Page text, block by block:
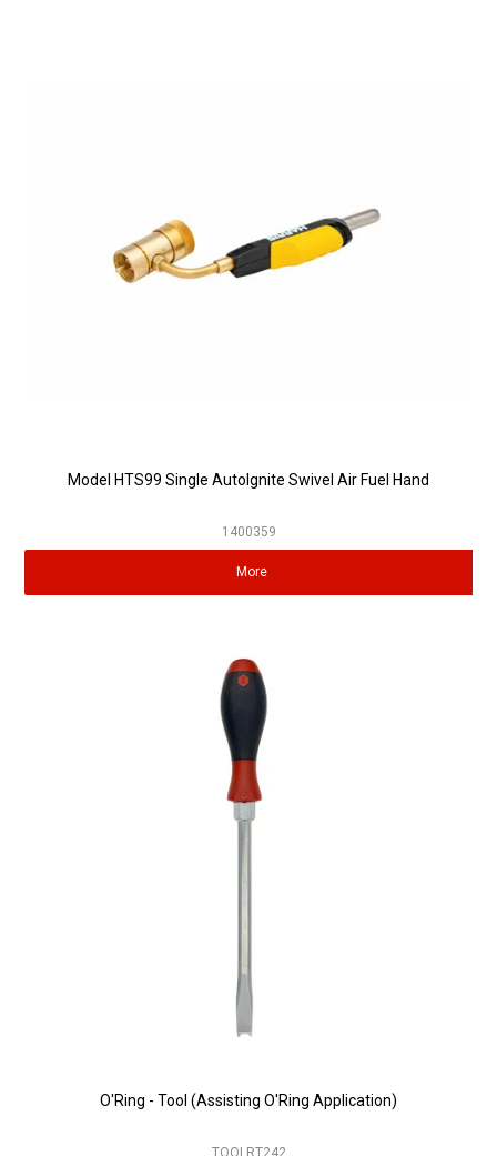
Model HTS99 Single AutoIgnite Swivel Air Fuel Hand
1400359
More
O'Ring - Tool (Assisting O'Ring Application)
TOOLRT242